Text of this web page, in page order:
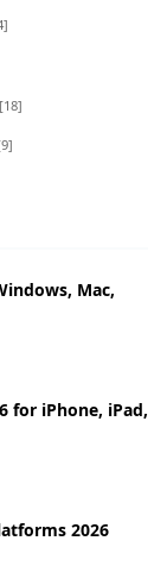
[18]
Mac,
for iPhone, iPad,
2026